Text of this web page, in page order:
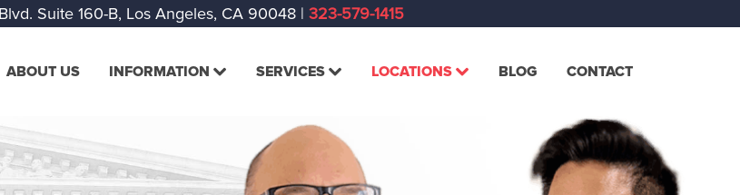
Suite 160-B, Los Angeles, CA 90048 | 323-579-1415
ABOUT US INFORMATION SERVICES LOCATIONS BLOG CONTACT